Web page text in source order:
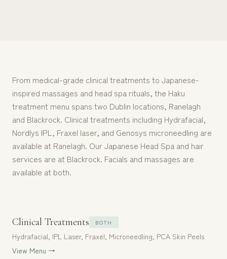
From medical-grade clinical treatments to Japanese-
inspired massages and head spa rituals, the Haku
treatment menu spans two Dublin locations, Ranelagh
and Blackrock. Clinical treatments including Hydrafacial,
Nordlys IPL, Fraxel laser, and Genosys microneedling are
available at Ranelagh. Our Japanese Head Spa and hair
services are at Blackrock. Facials and massages are
available at both.
Clinical Treatments BOTH
Hydrafacial, IPL Laser, Fraxel, Microneedling, PCA Skin Peels
View Menu →